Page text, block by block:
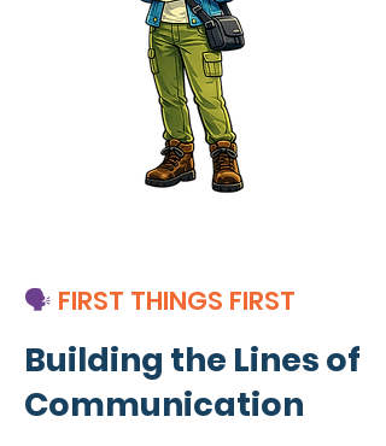
🗣️ FIRST THINGS FIRST
Building the Lines of
Communication